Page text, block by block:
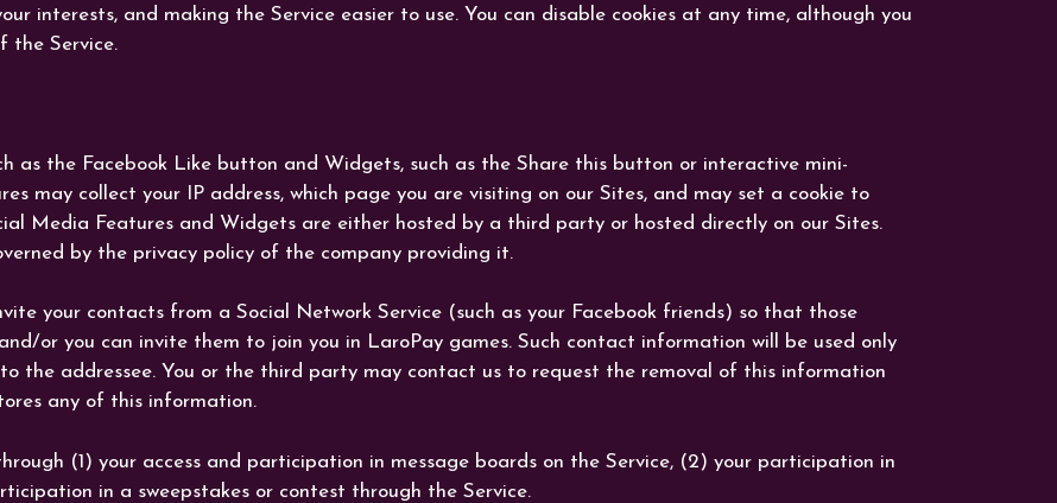
interests, and making the Service easier to use. You can disable cookies at any time, although you
the Service.
as the Facebook Like button and Widgets, such as the Share this button or interactive mini-
may collect your IP address, which page you are visiting on our Sites, and may set a cookie to
Media Features and Widgets are either hosted by a third party or hosted directly on our Sites.
by the privacy policy of the company providing it.
your contacts from a Social Network Service (such as your Facebook friends) so that those
or you can invite them to join you in LaroPay games. Such contact information will be used only
the addressee. You or the third party may contact us to request the removal of this information
any of this information.
(1) your access and participation in message boards on the Service, (2) your participation in
in a sweepstakes or contest through the Service.